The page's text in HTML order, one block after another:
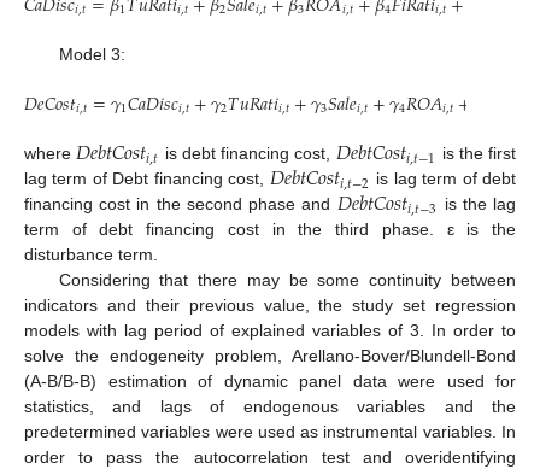
𝑖,𝑡 1 𝑖,𝑡 2 𝑖,𝑡 3 𝑖,𝑡 4 𝑖,𝑡
Model 3:
𝐷𝑒𝐶𝑜𝑠𝑡𝑖,𝑡=𝛾1𝐶𝑎𝐷𝑖𝑠𝑐𝑖,𝑡+𝛾2𝑇𝑢𝑅𝑎𝑡𝑖𝑖,𝑡+𝛾3𝑆𝑎𝑙𝑒𝑖,𝑡+𝛾4𝑅𝑂𝐴𝑖,𝑡+
where 𝐷𝑒𝑏𝑡𝐶𝑜𝑠𝑡𝑖,𝑡 is debt financing cost, 𝐷𝑒𝑏𝑡𝐶𝑜𝑠𝑡𝑖,𝑡−1 is the first
lag term of Debt financing cost, 𝐷𝑒𝑏𝑡𝐶𝑜𝑠𝑡𝑖,𝑡−2 is lag term of debt
financing cost in the second phase and 𝐷𝑒𝑏𝑡𝐶𝑜𝑠𝑡𝑖,𝑡−3 is the lag
term of debt financing cost in the third phase. ε is the
disturbance term.
Considering that there may be some continuity between
indicators and their previous value, the study set regression
models with lag period of explained variables of 3. In order to
solve the endogeneity problem, Arellano-Bover/Blundell-Bond
(A-B/B-B) estimation of dynamic panel data were used for
statistics, and lags of endogenous variables and the
predetermined variables were used as instrumental variables. In
order to pass the autocorrelation test and overidentifying